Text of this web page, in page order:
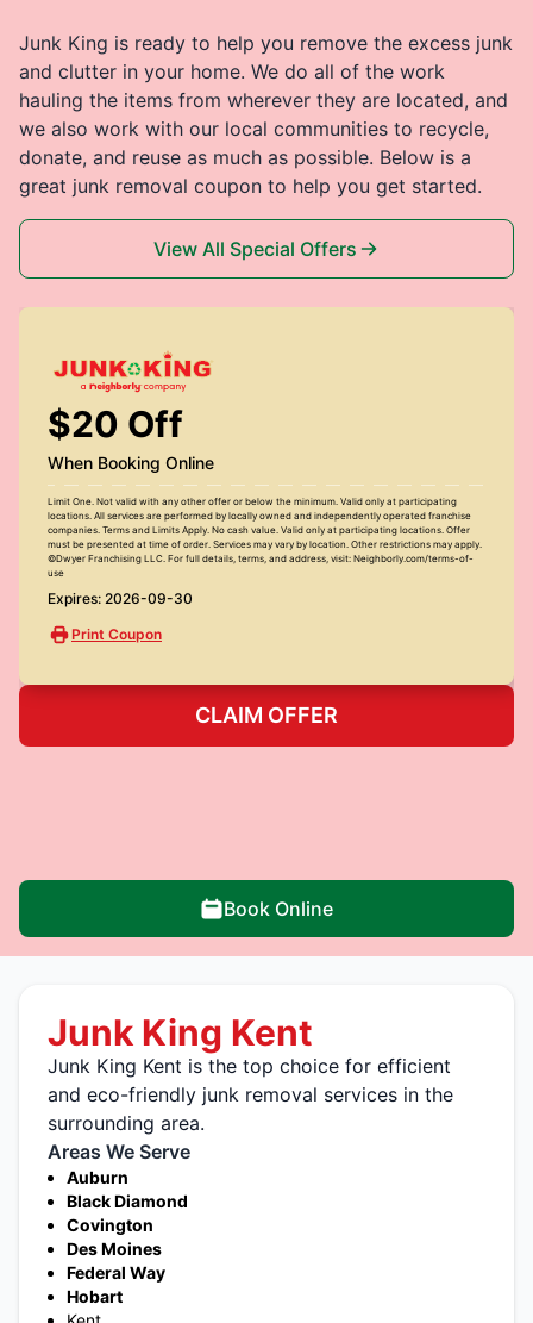
Junk King is ready to help you remove the excess junk
and clutter in your home. We do all of the work
hauling the items from wherever they are located, and
we also work with our local communities to recycle,
donate, and reuse as much as possible. Below is a
great junk removal coupon to help you get started.
View All Special Offers
$20 Off
When Booking Online
Limit One. Not valid with any other offer or below the minimum. Valid only at participating
locations. All services are performed by locally owned and independently operated franchise
companies. Terms and Limits Apply. No cash value. Valid only at participating locations. Offer
must be presented at time of order. Services may vary by location. Other restrictions may apply.
©Dwyer Franchising LLC. For full details, terms, and address, visit: Neighborly.com/terms-of-
use
Expires: 2026-09-30
Print Coupon
CLAIM OFFER
Book Online
Junk King Kent
Junk King Kent is the top choice for efficient
and eco-friendly junk removal services in the
surrounding area.
Areas We Serve
Auburn
Black Diamond
Covington
Des Moines
Federal Way
Hobart